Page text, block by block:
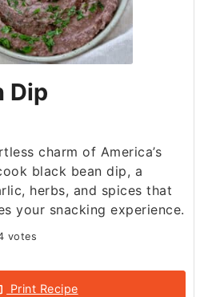
Dip
charm of America’s
black bean dip, a
herbs, and spices that
your snacking experience.
votes
Print Recipe